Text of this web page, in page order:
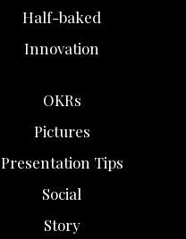
Half-baked
Innovation
OKRs
Pictures
Presentation Tips
Social
Story